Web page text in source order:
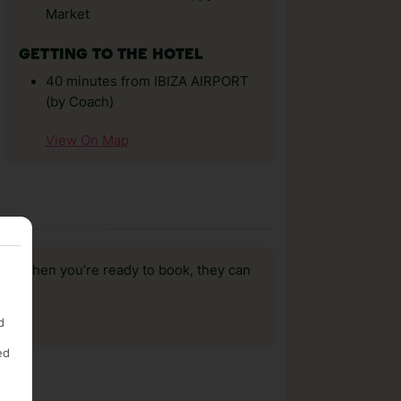
Market
GETTING TO THE HOTEL
40 minutes from IBIZA AIRPORT
(by Coach)
View On Map
when you’re ready to book, they can